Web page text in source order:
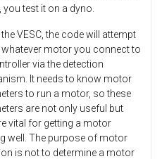
you test it on a dyno.
VESC, the code will attempt
motor you connect to
via the detection
It needs to know motor
to run a motor, so these
are not only useful but
vital for getting a motor
well. The purpose of motor
is not to determine a motor